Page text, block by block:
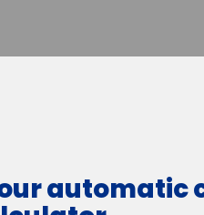
automatic